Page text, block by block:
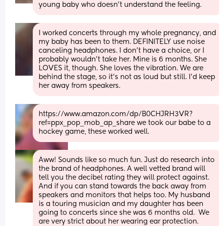
young baby who doesn't understand the feeling.
I worked concerts through my whole pregnancy, and
my baby has been to them. DEFINITELY use noise
canceling headphones. I don't have a choice, or I
probably wouldn't take her. Mine is 6 months. She
LOVES it, though. She loves the vibration. We are
behind the stage, so it's not as loud but still. I'd keep
her away from speakers.
https://www.amazon.com/dp/B0CHJRH3VR?
ref=ppx_pop_mob_ap_share we took our babe to a
hockey game, these worked well.
Aww! Sounds like so much fun. Just do research into
the brand of headphones. A well vetted brand will
tell you the decibel rating they will protect against.
And if you can stand towards the back away from
speakers and monitors that helps too. My husband
is a touring musician and my daughter has been
going to concerts since she was 6 months old.  We
are very strict about her wearing ear protection.